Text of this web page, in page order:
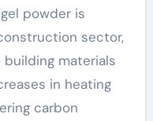
powder is
sector,
materials
in heating
carbon